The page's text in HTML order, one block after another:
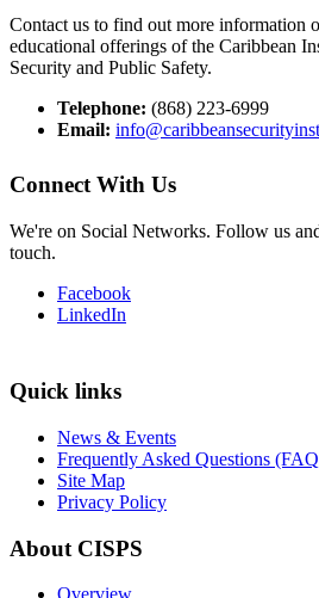
Contact us to find out more information
educational offerings of the Caribbean
Security and Public Safety.
Telephone: (868) 223-6999
Email:
Connect With Us
We're on Social Networks. Follow us
touch.
Facebook
LinkedIn
Quick links
News & Events
Frequently Asked Questions
Site Map
Privacy Policy
About CISPS